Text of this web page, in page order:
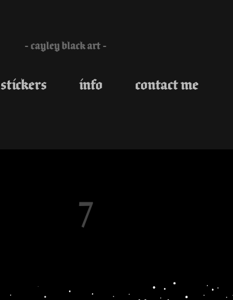
- cayley black art -
stickers info contact me
7